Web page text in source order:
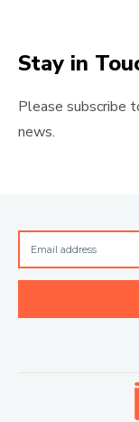
Stay in
Please
news.